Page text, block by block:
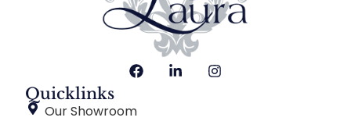
Quicklinks
Our Showroom